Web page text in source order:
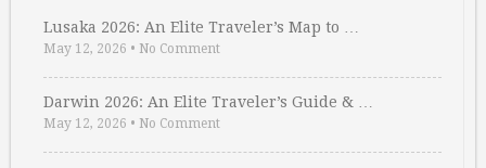
Lusaka 2026: An Elite Traveler’s Map to …
May 12, 2026 • No Comment
Darwin 2026: An Elite Traveler’s Guide & …
May 12, 2026 • No Comment